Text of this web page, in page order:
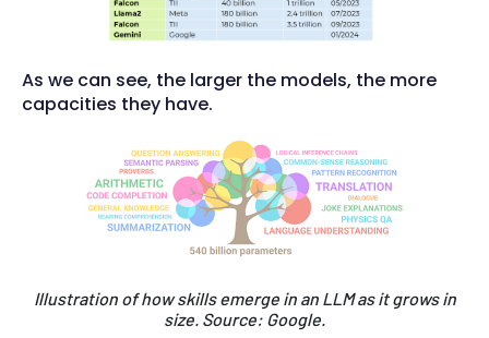
As we can see, the larger the models, the more
capacities they have.
Illustration of how skills emerge in an LLM as it grows in
size. Source: Google.